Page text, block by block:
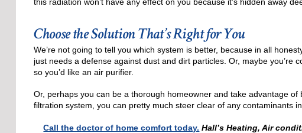
Choose the Solution That’s Right for You
We’re not going to tell you which system is better, because in all
just needs a defense against dust and dirt particles. Or, maybe you’re
so you’d like an air purifier.
Or, perhaps you can be a thorough homeowner and take advantage
filtration system, you can pretty much steer clear of any contaminants
Call the doctor of home comfort today. Hall’s Heating, Air